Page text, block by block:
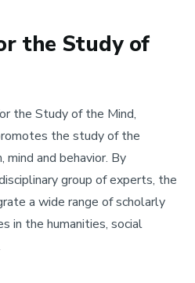
the Study of
the Study of the Mind,
the study of the
and behavior. By
group of experts, the
a wide range of scholarly
in the humanities, social